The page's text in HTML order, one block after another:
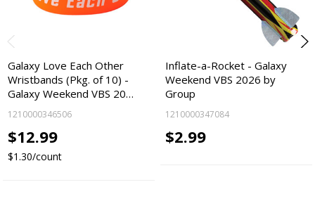
Galaxy Love Each Other
Wristbands (Pkg. of 10) -
Galaxy Weekend VBS 20…
1210000346506
$12.99
$1.30/count
Inflate-a-Rocket - Galaxy
Weekend VBS 2026 by
Group
1210000347084
$2.99